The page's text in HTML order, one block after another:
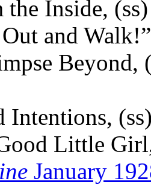
the Inside,
Out and
Beyond,
Intentions,
Little
January